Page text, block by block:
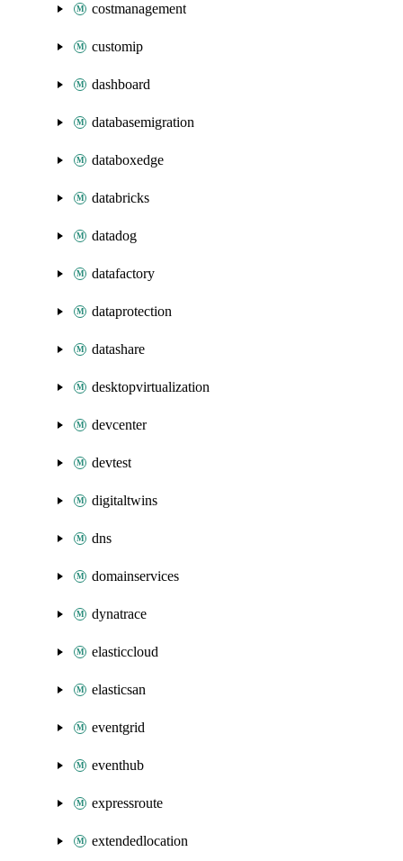
costmanagement
customip
dashboard
databasemigration
databoxedge
databricks
datadog
datafactory
dataprotection
datashare
desktopvirtualization
devcenter
devtest
digitaltwins
dns
domainservices
dynatrace
elasticcloud
elasticsan
eventgrid
eventhub
expressroute
extendedlocation